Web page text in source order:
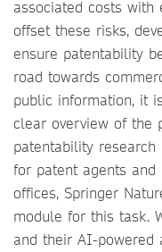
associated costs with
offset these risks,
ensure patentability
road towards
public information, it
clear overview of the
patentability
for patent agents and
offices, Springer
module for this task.
and their AI-powered